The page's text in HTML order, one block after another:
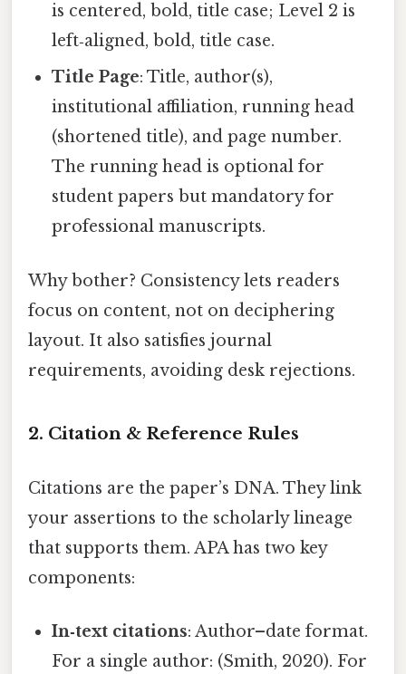
is centered, bold, title case; Level 2 is
left‑aligned, bold, title case.
Title Page: Title, author(s),
institutional affiliation, running head
(shortened title), and page number.
The running head is optional for
student papers but mandatory for
professional manuscripts.
Why bother? Consistency lets readers
focus on content, not on deciphering
layout. It also satisfies journal
requirements, avoiding desk rejections.
2. Citation & Reference Rules
Citations are the paper’s DNA. They link
your assertions to the scholarly lineage
that supports them. APA has two key
components:
In‑text citations: Author–date format.
For a single author: (Smith, 2020). For